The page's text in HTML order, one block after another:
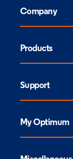
Company
Products
Support
My Optimum